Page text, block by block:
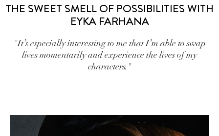
THE SWEET SMELL OF POSSIBILITIES WITH
EYKA FARHANA
"It’s especially interesting to me that I’m able to swap
lives momentarily and experience the lives of my
characters."